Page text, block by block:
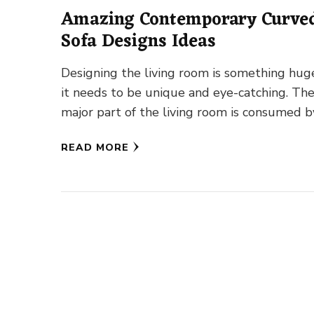
Amazing Contemporary
Sofa Designs Ideas
Designing the living room is something
it needs to be unique and eye-catching. The
major part of the living room is consumed
READ MORE